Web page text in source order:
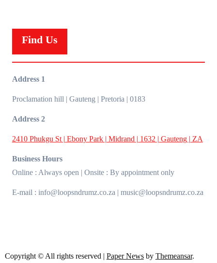
Find Us
Address 1
Proclamation hill | Gauteng | Pretoria | 0183
Address 2
2410 Phukgu St | Ebony Park | Midrand | 1632 | Gauteng | ZA
Business Hours
Online : Always open | Onsite : By appointment only
E-mail : info@loopsndrumz.co.za | music@loopsndrumz.co.za
Copyright © All rights reserved | Paper Newsby Themeansar.